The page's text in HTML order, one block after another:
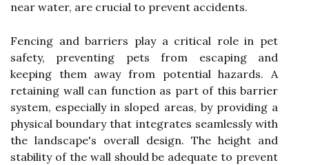
near water, are crucial to prevent accidents.
Fencing and barriers play a critical role in pet
safety, preventing pets from escaping and
keeping them away from potential hazards. A
retaining wall can function as part of this barrier
system, especially in sloped areas, by providing a
physical boundary that integrates seamlessly with
the landscape's overall design. The height and
stability of the wall should be adequate to prevent